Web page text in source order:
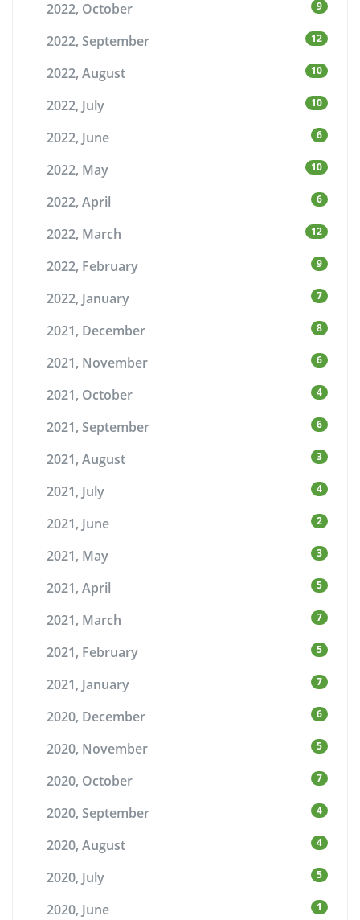
2022, October 9
2022, September 12
2022, August 10
2022, July 10
2022, June 6
2022, May 10
2022, April 6
2022, March 12
2022, February 9
2022, January 7
2021, December 8
2021, November 6
2021, October 4
2021, September 6
2021, August 3
2021, July 4
2021, June 2
2021, May 3
2021, April 5
2021, March 7
2021, February 5
2021, January 7
2020, December 6
2020, November 5
2020, October 7
2020, September 4
2020, August 4
2020, July 5
2020, June 1